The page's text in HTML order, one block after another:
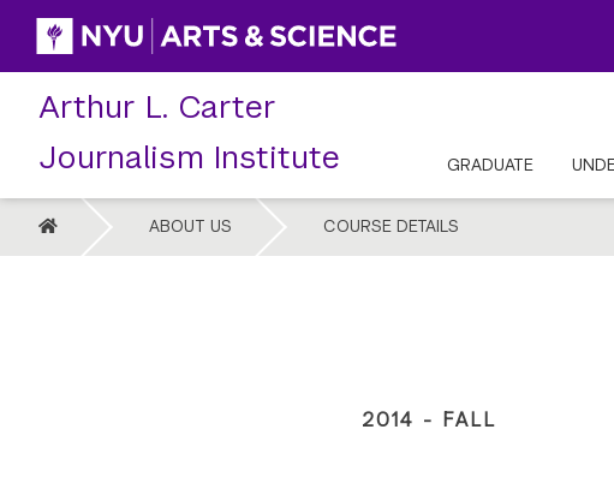
Skip
content
Arthur L. Carter
Journalism Institute
GRADUATE
HOME ABOUT US COURSE DETAILS
2014 - FALL